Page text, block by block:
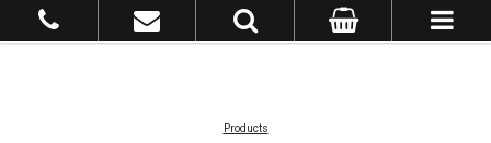
Products